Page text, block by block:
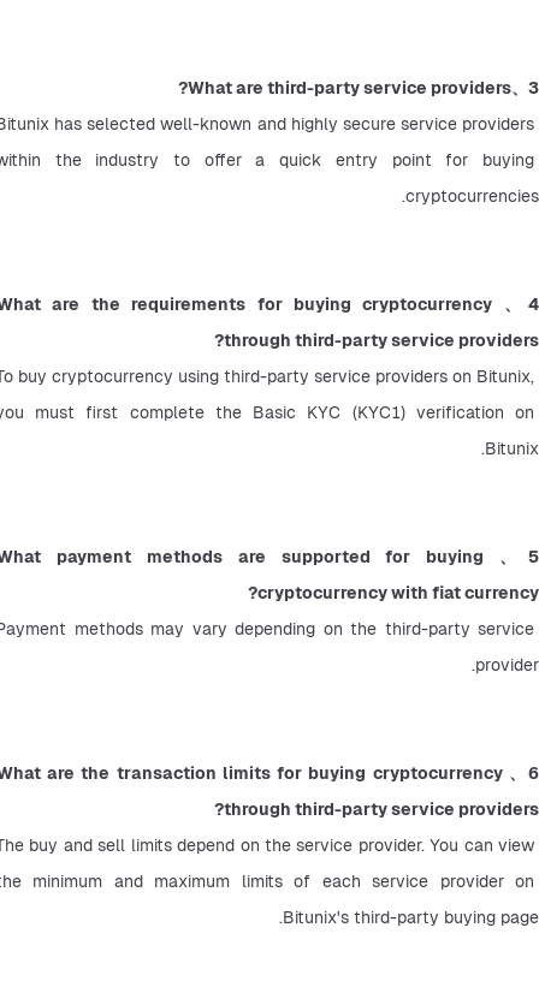
3、What are third-party service providers?
has selected well-known and highly secure service providers
the industry to offer a quick entry point for buying
cryptocurrencies.
、What are the requirements for buying cryptocurrency
through third-party service providers?
buy cryptocurrency using third-party service providers on Bitunix,
must first complete the Basic KYC (KYC1) verification on
Bitunix.
、What payment methods are supported for buying
cryptocurrency with fiat currency?
methods may vary depending on the third-party service
provider.
、What are the transaction limits for buying cryptocurrency
through third-party service providers?
buy and sell limits depend on the service provider. You can view
minimum and maximum limits of each service provider on
Bitunix's third-party buying page.